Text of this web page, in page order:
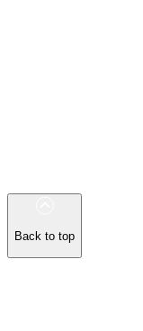
Back to top